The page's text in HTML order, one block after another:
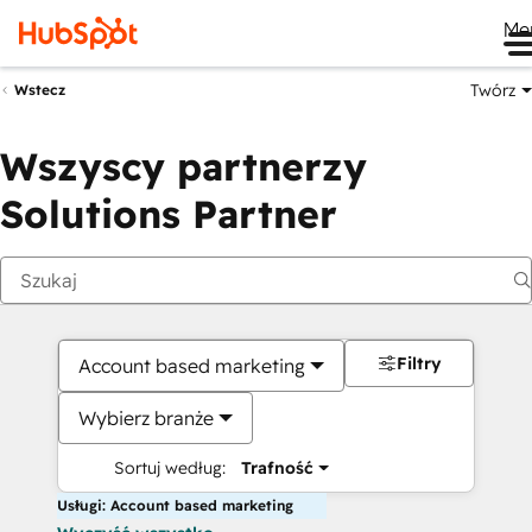
Wstecz Twórz
Wszyscy partnerzy
Solutions Partner
Account based marketing
Wybierz branże
Sortuj według: Trafność
Filtry
Usługi: Account based marketing